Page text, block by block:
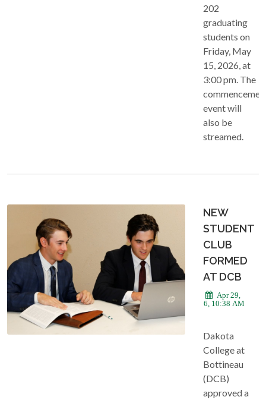
202
graduating
students on
Friday, May
15, 2026, at
3:00 pm. The
event will
also be
streamed.
NEW
STUDENT
CLUB
FORMED
AT DCB
Apr 29,
2026, 10:38 AM
Dakota
College at
Bottineau
(DCB)
approved a